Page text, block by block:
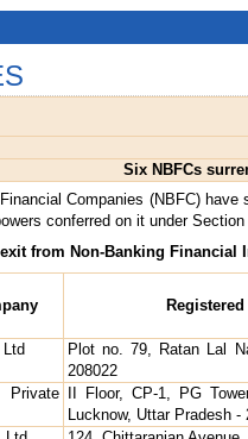
Six NBFCs
Companies (NBFC)
conferred on it under
from Non-Banking Financial
Plot no. 79, Ratan Lal
208022
II Floor, CP-1, PG
Lucknow, Uttar Pradesh -